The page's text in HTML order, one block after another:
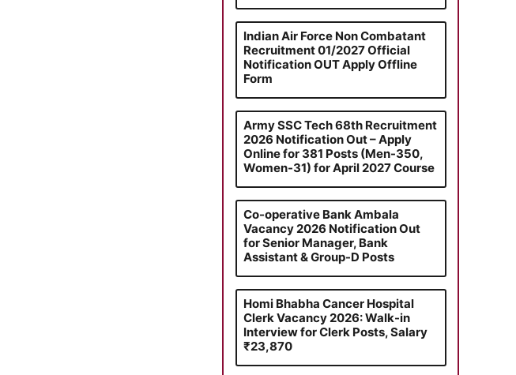
Indian Air Force Non Combatant
Recruitment 01/2027 Official
Notification OUT Apply Offline
Form
Army SSC Tech 68th Recruitment
2026 Notification Out – Apply
Online for 381 Posts (Men-350,
Women-31) for April 2027 Course
Co-operative Bank Ambala
Vacancy 2026 Notification Out
for Senior Manager, Bank
Assistant & Group-D Posts
Homi Bhabha Cancer Hospital
Clerk Vacancy 2026: Walk-in
Interview for Clerk Posts, Salary
₹23,870